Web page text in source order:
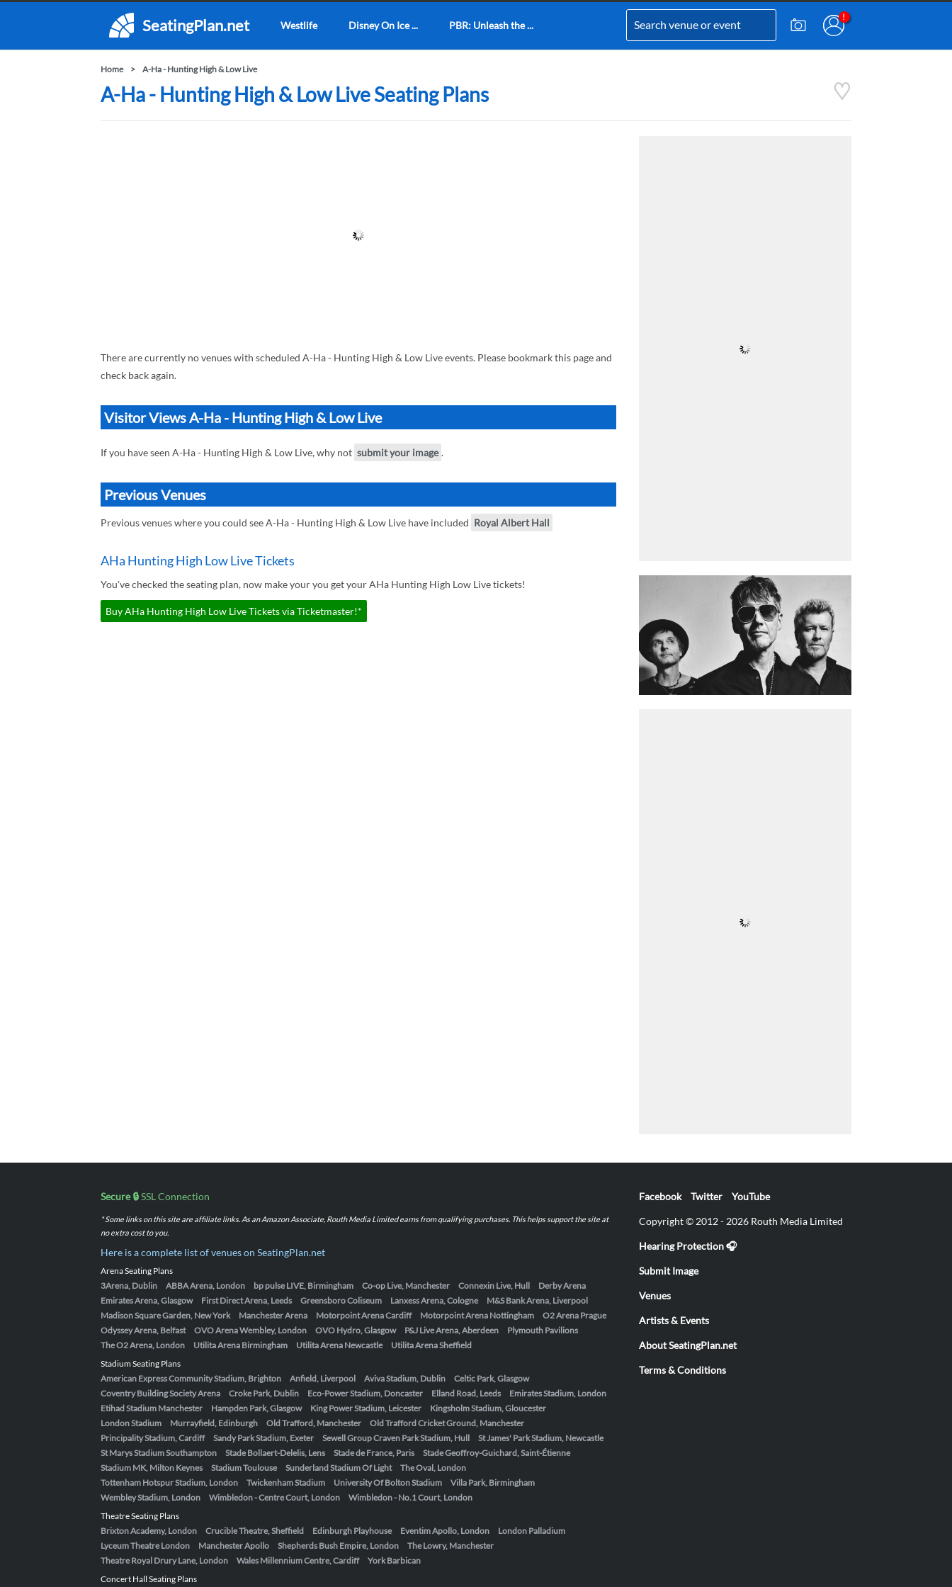
SeatingPlan.net Westlife Disney On Ice ... PBR: Unleash the ...
Home A-Ha - Hunting High & Low Live
A-Ha - Hunting High & Low Live Seating Plans
There are currently no venues with scheduled A-Ha - Hunting High & Low Live events. Please bookmark this page and
check back again.
Visitor Views A-Ha - Hunting High & Low Live
If you have seen A-Ha - Hunting High & Low Live, why not submit your image .
Previous Venues
Previous venues where you could see A-Ha - Hunting High & Low Live have included Royal Albert Hall
AHa Hunting High Low Live Tickets
You've checked the seating plan, now make your you get your AHa Hunting High Low Live tickets!
Buy AHa Hunting High Low Live Tickets via Ticketmaster!*
Secure 🔒SSL Connection
* Some links on this site are affiliate links. As an Amazon Associate, Routh Media Limited earns from qualifying purchases. This helps support the site at
no extra cost to you.
Here is a complete list of venues on SeatingPlan.net
Arena Seating Plans
3Arena, Dublin
ABBA Arena, London bp pulse LIVE, Birmingham Co-op Live, Manchester Connexin Live, Hull
Derby Arena
Emirates Arena, Glasgow
First Direct Arena, Leeds Greensboro Coliseum Lanxess Arena, Cologne
M&S Bank Arena, Liverpool
Madison Square Garden, New York
Manchester Arena Motorpoint Arena Cardiff Motorpoint Arena Nottingham
O2 Arena Prague
Odyssey Arena, Belfast
OVO Arena Wembley, London OVO Hydro, Glasgow P&J Live Arena, Aberdeen
Plymouth Pavilions
The O2 Arena, London
Utilita Arena Birmingham Utilita Arena Newcastle
Utilita Arena Sheffield
Stadium Seating Plans
American Express Community Stadium, Brighton
Anfield, Liverpool Aviva Stadium, Dublin
Celtic Park, Glasgow
Coventry Building Society Arena
Croke Park, Dublin Eco-Power Stadium, Doncaster Elland Road, Leeds
Emirates Stadium, London
Etihad Stadium Manchester
Hampden Park, Glasgow King Power Stadium, Leicester
Kingsholm Stadium, Gloucester
London Stadium
Murrayfield, Edinburgh Old Trafford, Manchester
Old Trafford Cricket Ground, Manchester
Principality Stadium, Cardiff
Sandy Park Stadium, Exeter Sewell Group Craven Park Stadium, Hull
St James' Park Stadium, Newcastle
St Marys Stadium Southampton
Stade Bollaert-Delelis, Lens Stade de France, Paris
Stade Geoffroy-Guichard, Saint-Étienne
Stadium MK, Milton Keynes
Stadium Toulouse Sunderland Stadium Of Light
The Oval, London
Tottenham Hotspur Stadium, London
Twickenham Stadium University Of Bolton Stadium
Villa Park, Birmingham
Wembley Stadium, London
Wimbledon - Centre Court, London
Wimbledon - No.1 Court, London
Theatre Seating Plans
Brixton Academy, London
Crucible Theatre, Sheffield Edinburgh Playhouse Eventim Apollo, London
London Palladium
Lyceum Theatre London
Manchester Apollo Shepherds Bush Empire, London
The Lowry, Manchester
Theatre Royal Drury Lane, London
Wales Millennium Centre, Cardiff
York Barbican
Concert Hall Seating Plans
Facebook Twitter YouTube
Copyright © 2012 - 2026 Routh Media Limited
Hearing Protection 🎧
Submit Image
Venues
Artists & Events
About SeatingPlan.net
Terms & Conditions